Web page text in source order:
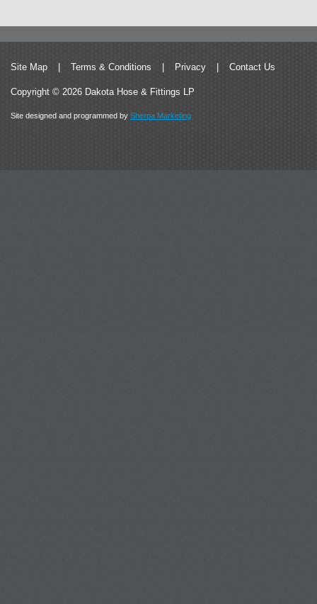
Site Map Terms & Conditions Privacy Contact Us
Copyright © 2026 Dakota Hose & Fittings LP
Site designed and programmed by Sherpa Marketing